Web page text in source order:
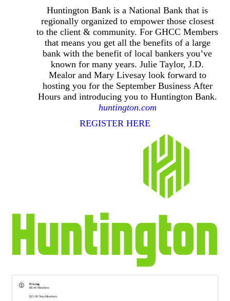
Huntington Bank is a National Bank that is
regionally organized to empower those closest
to the client & community. For GHCC Members
that means you get all the benefits of a large
bank with the benefit of local bankers you’ve
known for many years. Julie Taylor, J.D.
Mealor and Mary Livesay look forward to
hosting you for the September Business After
Hours and introducing you to Huntington Bank.
huntington.com
REGISTER HERE
Pricing
$8.00 Members
$15.00 Non-Members